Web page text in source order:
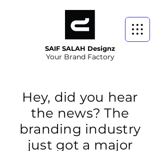
SAIF SALAH Designz
Your Brand Factory
Hey, did you hear
the news? The
branding industry
just got a major